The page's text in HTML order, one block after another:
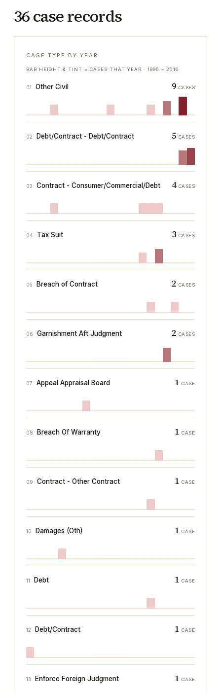
36 case records
CASE TYPE BY YEAR
BAR HEIGHT & TINT = CASES THAT YEAR ·1996 → 2016
01 Other Civil 9 CASES
02 Debt/Contract - Debt/Contract 5 CASES
03 Contract - Consumer/Commercial/Debt 4 CASES
04 Tax Suit 3 CASES
05 Breach of Contract 2 CASES
06 Garnishment Aft Judgment 2 CASES
07 Appeal Appraisal Board 1 CASE
08 Breach Of Warranty 1 CASE
09 Contract - Other Contract 1 CASE
10 Damages (Oth) 1 CASE
11 Debt 1 CASE
12 Debt/Contract 1 CASE
13 Enforce Foreign Judgment 1 CASE